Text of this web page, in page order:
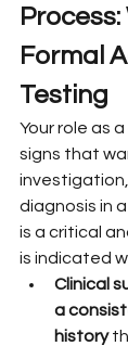
Formal
Testing
Your role as
signs that
diagnosis in
is a critical
is indicated
Clinical
a
history